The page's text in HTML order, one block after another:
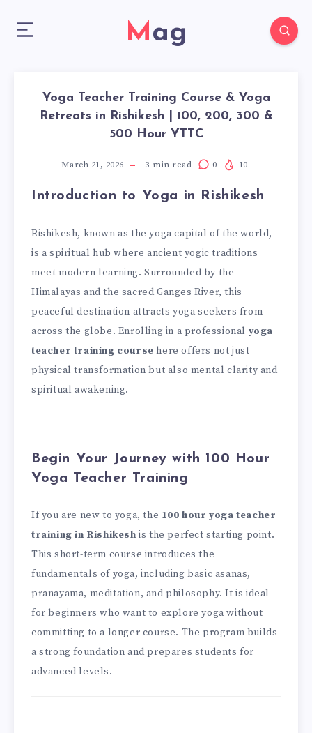
Mag
Yoga Teacher Training Course & Yoga
Retreats in Rishikesh | 100, 200, 300 &
500 Hour YTTC
March 21, 2026 3 min read 0 10
Introduction to Yoga in Rishikesh
Rishikesh, known as the yoga capital of the world,
is a spiritual hub where ancient yogic traditions
meet modern learning. Surrounded by the
Himalayas and the sacred Ganges River, this
peaceful destination attracts yoga seekers from
across the globe. Enrolling in a professional yoga
teacher training course here offers not just
physical transformation but also mental clarity and
spiritual awakening.
Begin Your Journey with 100 Hour
Yoga Teacher Training
If you are new to yoga, the 100 hour yoga teacher
training in Rishikesh is the perfect starting point.
This short-term course introduces the
fundamentals of yoga, including basic asanas,
pranayama, meditation, and philosophy. It is ideal
for beginners who want to explore yoga without
committing to a longer course. The program builds
a strong foundation and prepares students for
advanced levels.